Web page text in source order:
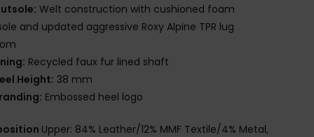
Welt construction with cushioned foam
and updated aggressive Roxy Alpine TPR lug
Recycled faux fur lined shaft
Height: 38 mm
Embossed heel logo
Upper: 84% Leather/12% MMF Textile/4% Metal,